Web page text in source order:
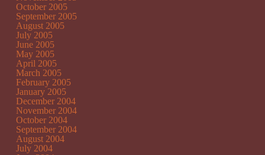
October 2005
September 2005
August 2005
July 2005
June 2005
May 2005
April 2005
March 2005
February 2005
January 2005
December 2004
November 2004
October 2004
September 2004
August 2004
July 2004